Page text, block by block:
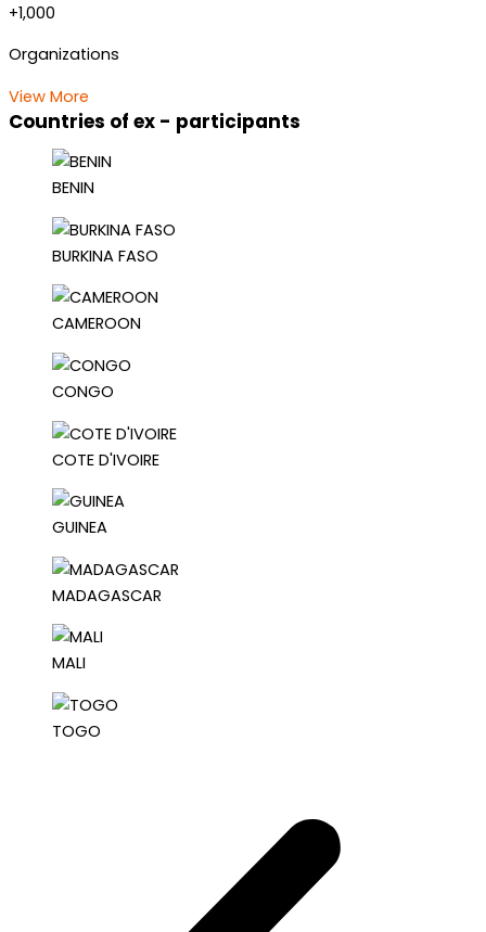
+1,000
Organizations
View More
Countries of ex - participants
BENIN
BURKINA FASO
CAMEROON
CONGO
COTE D'IVOIRE
GUINEA
MADAGASCAR
MALI
TOGO